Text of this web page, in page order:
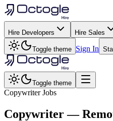
Hire Developers Hire Sales
Toggle theme Sign In
Toggle theme
Copywriter Jobs
Copywriter—